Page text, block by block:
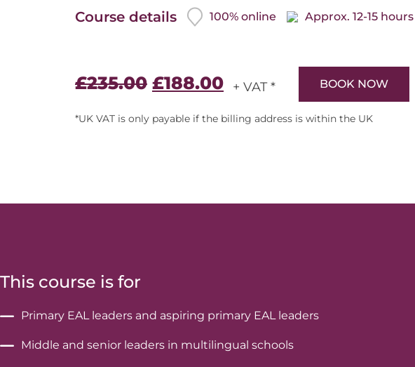
Course details 100% online Approx. 12-15
£235.00 £188.00 + VAT * BOOK NOW
*UK VAT is only payable if the billing address is within the UK
This course is for
Primary EAL leaders and aspiring primary EAL leaders
Middle and senior leaders in multilingual schools